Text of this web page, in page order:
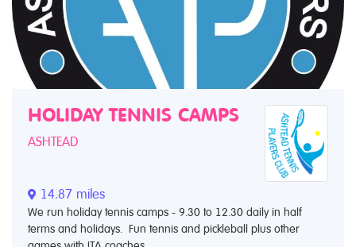
HOLIDAY TENNIS CAMPS
ASHTEAD
14.87 miles
We run holiday tennis camps - 9.30 to 12.30 daily in half
terms and holidays. Fun tennis and pickleball plus other